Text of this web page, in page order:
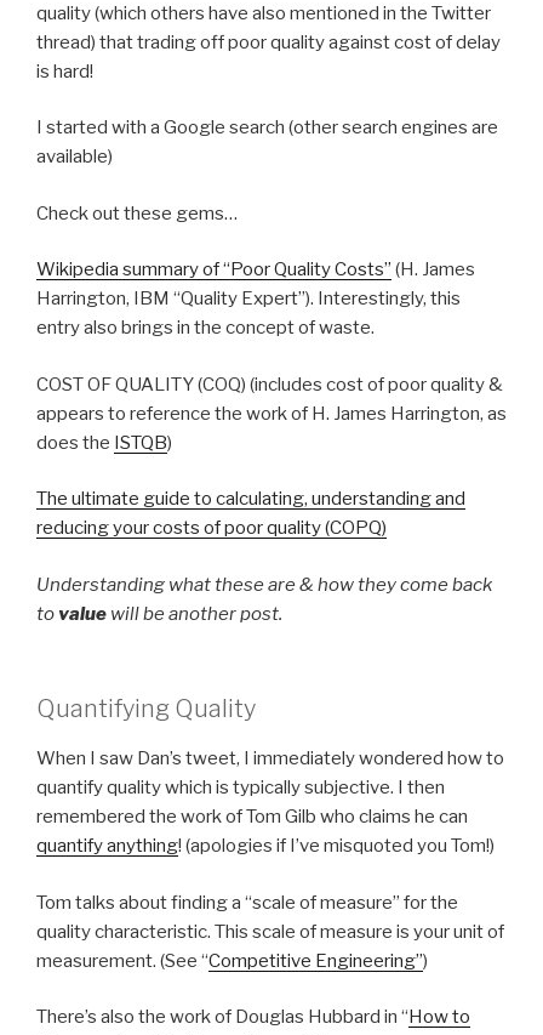
quality (which others have also mentioned in the Twitter
thread) that trading off poor quality against cost of delay
is hard!
I started with a Google search (other search engines are
available)
Check out these gems…
Wikipedia summary of “Poor Quality Costs” (H. James
Harrington, IBM “Quality Expert”). Interestingly, this
entry also brings in the concept of waste.
COST OF QUALITY (COQ) (includes cost of poor quality &
appears to reference the work of H. James Harrington, as
does the ISTQB)
The ultimate guide to calculating, understanding and
reducing your costs of poor quality (COPQ)
Understanding what these are & how they come back
tovalue will be another post.
Quantifying Quality
When I saw Dan’s tweet, I immediately wondered how to
quantify quality which is typically subjective. I then
remembered the work of Tom Gilb who claims he can
quantify anything! (apologies if I’ve misquoted you Tom!)
Tom talks about finding a “scale of measure” for the
quality characteristic. This scale of measure is your unit of
measurement. (See “Competitive Engineering”)
There’s also the work of Douglas Hubbard in “How to